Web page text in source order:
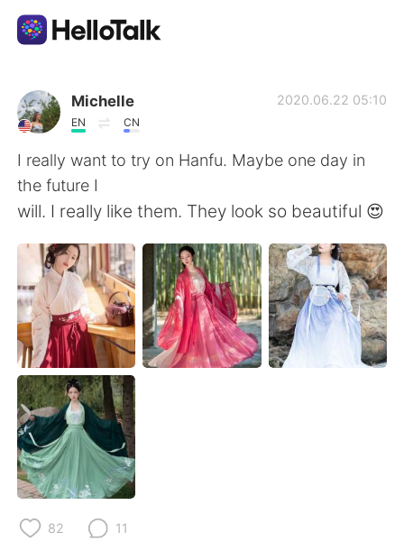
語言交換應用
AI Grammar Checker
繁體中文
English 简体中文
Español العربية
Français Deutsch
日本語
Русский
Indonesia
Michelle
EN CN
2020.06.22 05:10
I really want to try on Hanfu. Maybe one day in
the future I
will. I really like them. They look so beautiful 😍
82 11